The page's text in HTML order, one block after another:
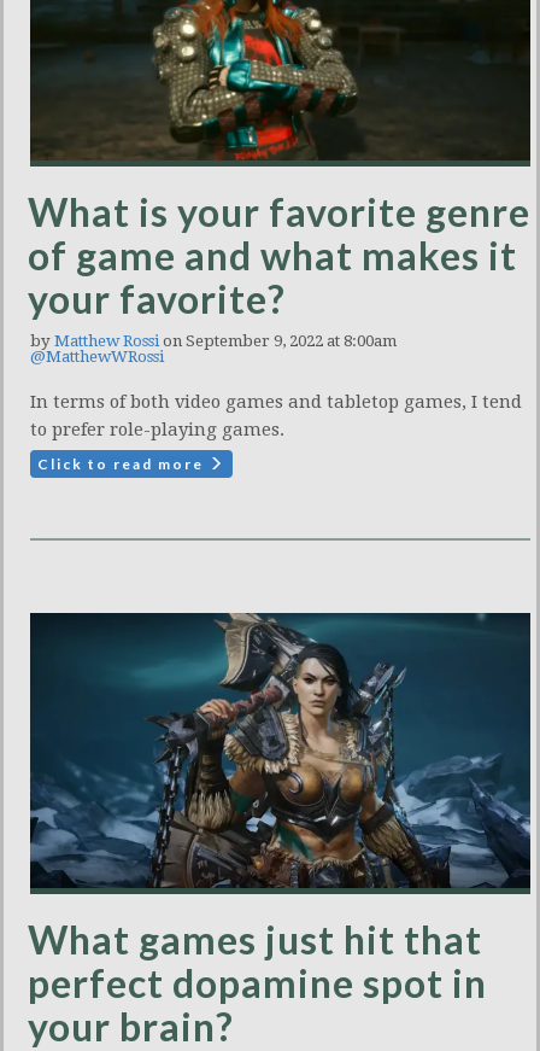
What is your favorite genre
of game and what makes it
your favorite?
by Matthew Rossion September 9, 2022 at 8:00am
@MatthewWRossi
In terms of both video games and tabletop games, I tend
to prefer role-playing games.
Click to read more
What games just hit that
perfect dopamine spot in
your brain?